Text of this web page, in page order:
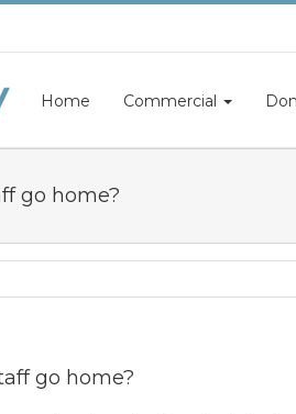
Home Commercial
go home?
go home?